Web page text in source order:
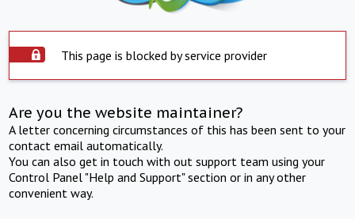
This page is blocked by service provider
Are you the website maintainer?
A letter concerning circumstances of this has been sent to your
contact email automatically.
You can also get in touch with out support team using your
Control Panel "Help and Support" section or in any other
convenient way.